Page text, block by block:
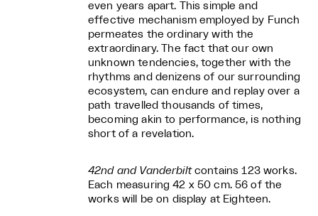
even years apart. This simple and
effective mechanism employed by Funch
permeates the ordinary with the
extraordinary. The fact that our own
unknown tendencies, together with the
rhythms and denizens of our surrounding
ecosystem, can endure and replay over a
path travelled thousands of times,
becoming akin to performance, is nothing
short of a revelation.
42nd and Vanderbiltcontains 123 works.
Each measuring 42 x 50 cm. 56 of the
works will be on display at Eighteen.